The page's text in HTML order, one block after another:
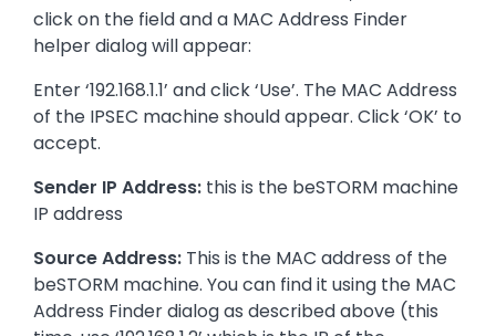
click on the field and a MAC Address Finder
helper dialog will appear:
Enter ‘192.168.1.1’ and click ‘Use’. The MAC Address
of the IPSEC machine should appear. Click ‘OK’ to
accept.
Sender IP Address: this is the beSTORM machine
IP address
Source Address: This is the MAC address of the
beSTORM machine. You can find it using the MAC
Address Finder dialog as described above (this